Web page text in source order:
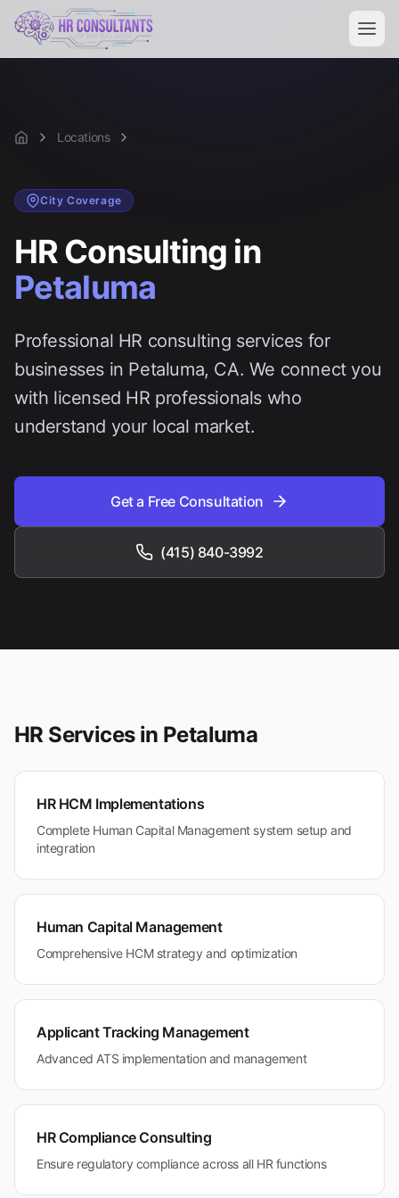
Locations
City Coverage
HR Consulting in
Petaluma
Professional HR consulting services for
businesses in Petaluma, CA. We connect you
with licensed HR professionals who
understand your local market.
Get a Free Consultation
(415) 840-3992
HR Services in Petaluma
HR HCM Implementations
Complete Human Capital Management system setup and
integration
Human Capital Management
Comprehensive HCM strategy and optimization
Applicant Tracking Management
Advanced ATS implementation and management
HR Compliance Consulting
Ensure regulatory compliance across all HR functions